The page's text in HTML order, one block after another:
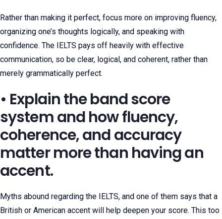
Rather than making it perfect, focus more on improving fluency,
organizing one’s thoughts logically, and speaking with
confidence. The IELTS pays off heavily with effective
communication, so be clear, logical, and coherent, rather than
merely grammatically perfect.
• Explain the band score
system and how fluency,
coherence, and accuracy
matter more than having an
accent.
Myths abound regarding the IELTS, and one of them says that a
British or American accent will help deepen your score. This too